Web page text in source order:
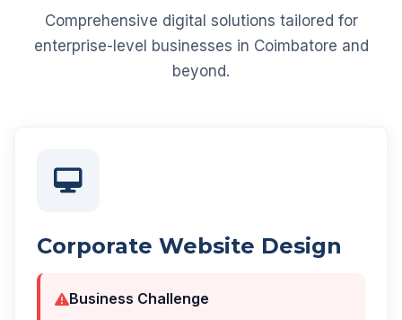
Comprehensive digital solutions tailored for
enterprise-level businesses in Coimbatore and
beyond.
Corporate Website Design
Business Challenge